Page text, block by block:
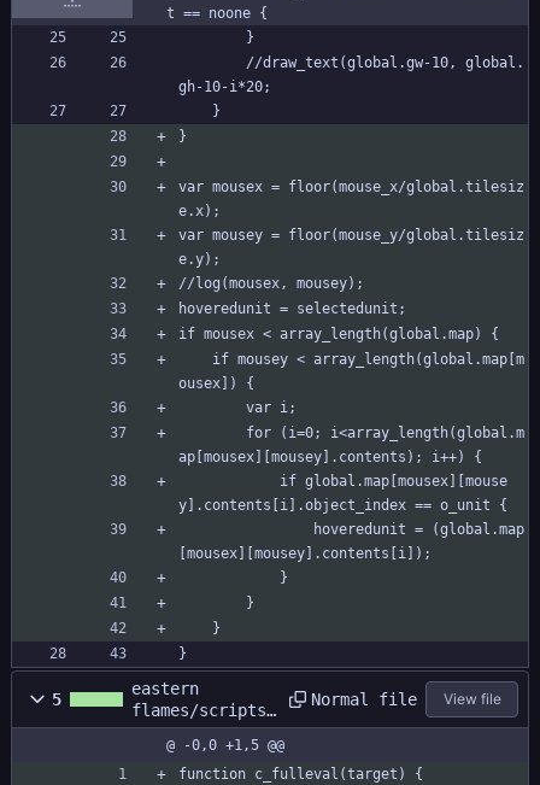
t == noone {
		}
gh-10-i*20;
	}
}
var mousex = floor(mouse_x/global.tilesiz
e.x);
var mousey = floor(mouse_y/global.tilesiz
e.y);
//log(mousex, mousey);
hoveredunit = selectedunit;
if mousex < array_length(global.map) {
ousex]) {
		var i;
ap[mousex][mousey].contents); i++) {
y].contents[i].object_index == o_unit {
[mousex][mousey].contents[i]);
			}
		}
	}
}
5
eastern
flames/scripts/
c_fulleval/c_fu
lleval.gml
Normal file View file
@ -0,0 +1,5 @@
function c_fulleval(target) {